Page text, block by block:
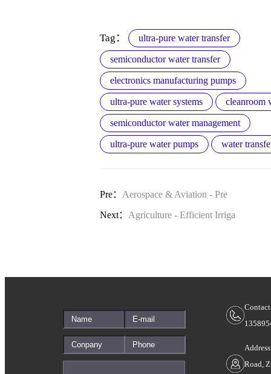
Tag： ultra-pure water transfer
semiconductor water transfer
electronics manufacturing pumps
ultra-pure water systems cleanroom
semiconductor water management
ultra-pure water pumps water
Pre： Aerospace & Aviation - Pre
Next： Agriculture - Efficient Irriga
Road,